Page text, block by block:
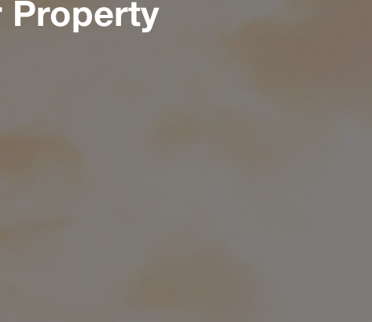
Property